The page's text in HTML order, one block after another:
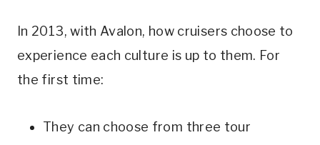
In 2013, with Avalon, how cruisers choose to
experience each culture is up to them. For
the first time:
They can choose from three tour